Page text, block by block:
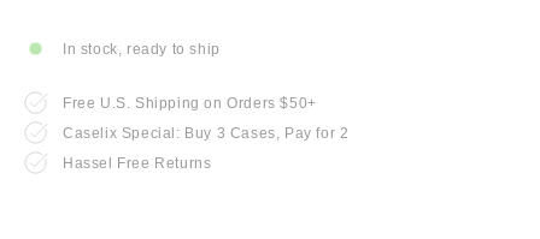
In stock, ready to ship
Free U.S. Shipping on Orders $50+
Caselix Special: Buy 3 Cases, Pay for 2
Hassel Free Returns